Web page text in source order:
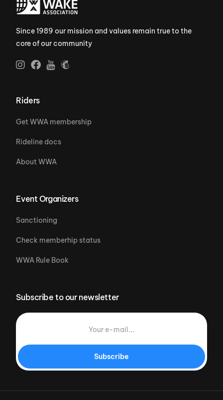
Since 1989 our mission and values remain true to the
core of our community
Riders
Get WWA membership
Rideline docs
About WWA
Event Organizers
Sanctioning
Check memberhip status
WWA Rule Book
Subscribe to our newsletter
Subscribe